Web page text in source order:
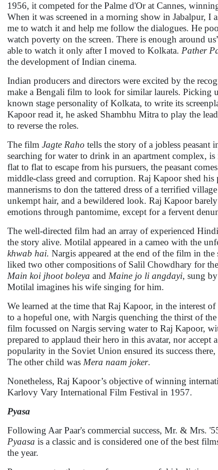
1956, it competed for the Palme d'Or at Cannes,
When it was screened in a morning show in Jabalpur, I
me to watch it and help me follow the dialogues. He
watch poverty on the screen. There is enough around
able to watch it only after I moved to Kolkata. Pather
the development of Indian cinema.
Indian producers and directors were excited by the
make a Bengali film to look for similar laurels. Picking
known stage personality of Kolkata, to write its
Kapoor read it, he asked Shambhu Mitra to play the
to reverse the roles.
The film Jagte Raho tells the story of a jobless
searching for water to drink in an apartment complex,
flat to flat to escape from his pursuers, the peasant
middle-class greed and corruption. Raj Kapoor shed
mannerisms to don the tattered dress of a terrified
unkempt hair, and a bewildered look. Raj Kapoor
emotions through pantomime, except for a fervent
The well-directed film had an array of experienced
the story alive. Motilal appeared in a cameo with the
khwab hai. Nargis appeared at the end of the film in the
liked two other compositions of Salil Chowdhary for
Main koi jhoot boleya and Maine jo li angdayi, sung
Motilal imagines his wife singing for him.
We learned at the time that Raj Kapoor, in the interest
to a hopeful one, with Nargis quenching the thirst of
film focussed on Nargis serving water to Raj Kapoor,
prepared to applaud their hero in this avatar, nor
popularity in the Soviet Union ensured its success there,
The other child was Mera naam joker.
Nonetheless, Raj Kapoor’s objective of winning
Karlovy Vary International Film Festival in 1957.
Pyasa
Following Aar Paar's commercial success, Mr. & Mrs.
Pyaasa is a classic and is considered one of the best
the year.